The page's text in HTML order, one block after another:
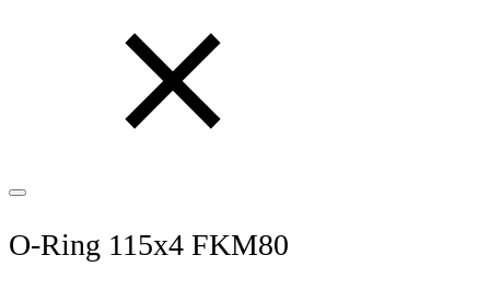
O-Ring 115x4 FKM80